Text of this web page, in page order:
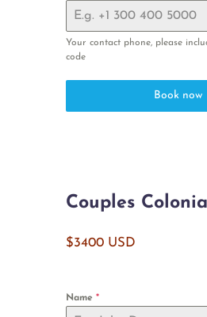
Your contact phone, please
code
Book now
Couples
$3400 USD
Name *